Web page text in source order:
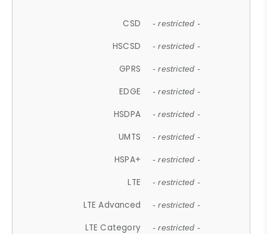
CSD - restricted -
HSCSD - restricted -
GPRS - restricted -
EDGE - restricted -
HSDPA - restricted -
UMTS - restricted -
HSPA+ - restricted -
LTE - restricted -
LTE Advanced - restricted -
LTE Category - restricted -